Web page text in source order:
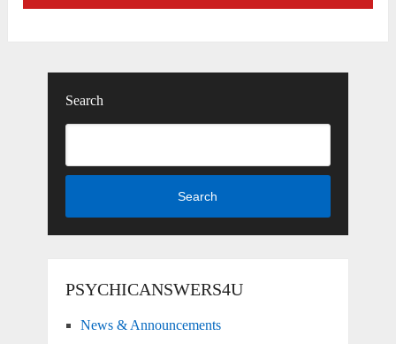
Search
Search
PSYCHICANSWERS4U
News & Announcements